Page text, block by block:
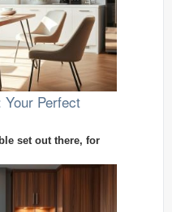
Perfect
set out there, for